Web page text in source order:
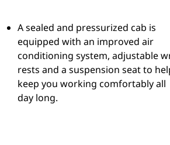
A sealed and pressurized cab is
equipped with an improved air
conditioning system, adjustable
rests and a suspension seat to
keep you working comfortably all
day long.